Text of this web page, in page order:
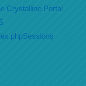
Crystalline Portal